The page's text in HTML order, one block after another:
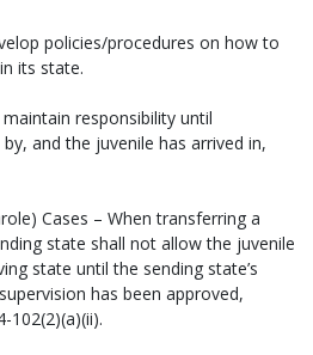
policies/procedures on how to
its state.
responsibility until
and the juvenile has arrived in,
Cases – When transferring a
state shall not allow the juvenile
state until the sending state’s
has been approved,
102(2)(a)(ii).